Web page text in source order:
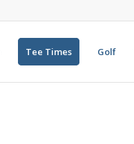
Tee Times Golf